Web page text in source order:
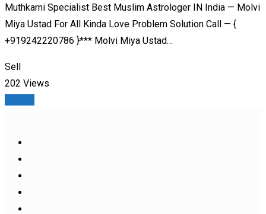
Muthkarni Specialist Best Muslim Astrologer IN India — Molvi
Miya Ustad For All Kinda Love Problem Solution Call — {
+919242220786 }*** Molvi Miya Ustad…
Sell
202 Views